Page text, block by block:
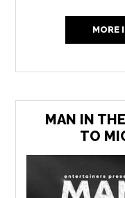
MORE
MAN IN
TO